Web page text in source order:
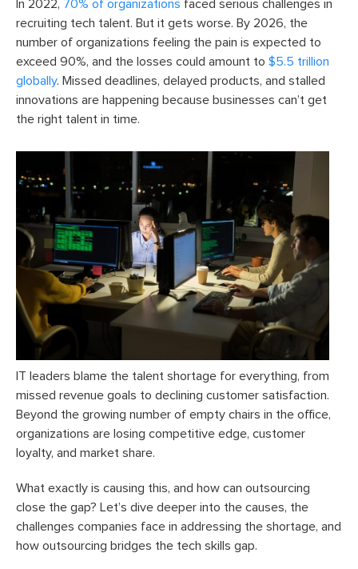
In 2022, 70% of organizations faced serious challenges in
recruiting tech talent. But it gets worse. By 2026, the
number of organizations feeling the pain is expected to
exceed 90%, and the losses could amount to $5.5 trillion
globally. Missed deadlines, delayed products, and stalled
innovations are happening because businesses can’t get
the right talent in time.
IT leaders blame the talent shortage for everything, from
missed revenue goals to declining customer satisfaction.
Beyond the growing number of empty chairs in the office,
organizations are losing competitive edge, customer
loyalty, and market share.
What exactly is causing this, and how can outsourcing
close the gap? Let’s dive deeper into the causes, the
challenges companies face in addressing the shortage, and
how outsourcing bridges the tech skills gap.